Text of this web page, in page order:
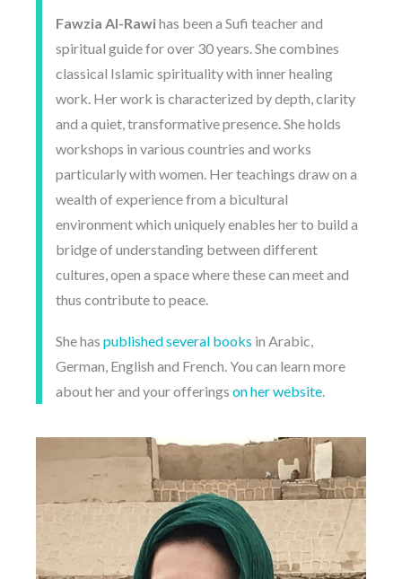
Fawzia Al-Rawihas been a Sufi teacher and
spiritual guide for over 30 years. She combines
classical Islamic spirituality with inner healing
work. Her work is characterized by depth, clarity
and a quiet, transformative presence. She holds
workshops in various countries and works
particularly with women. Her teachings draw on a
wealth of experience from a bicultural
environment which uniquely enables her to build a
bridge of understanding between different
cultures, open a space where these can meet and
thus contribute to peace.
She has published several books in Arabic,
German, English and French. You can learn more
about her and your offerings on her website.